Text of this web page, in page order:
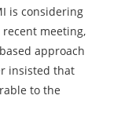
is considering
meeting,
approach
insisted that
to the